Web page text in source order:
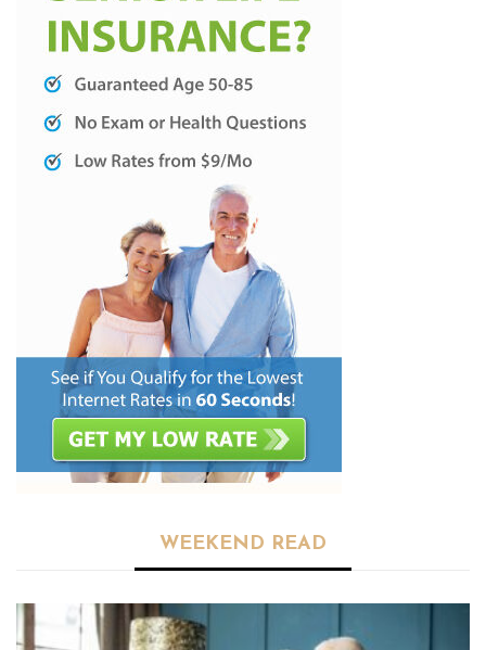
WEEKEND READ